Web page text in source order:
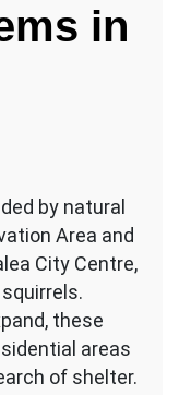
in
by natural
Area and
City Centre,
these
areas
of shelter.